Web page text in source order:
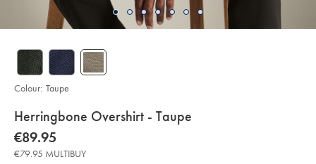
details
about
product:
Herringbone Overshirt - Taupe
Details
https://www.charlestyrwhitt.com/eu/en_IE/herringbone-
overshirt-
-
-
now
€89.95
€89.95
€79.95 MULTIBUY
Colour: Taupe